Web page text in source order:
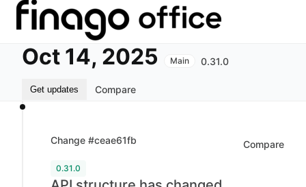
Oct 14, 2025 Main 0.31.0
Get updates Compare
Change #ceae61fb Compare
0.31.0